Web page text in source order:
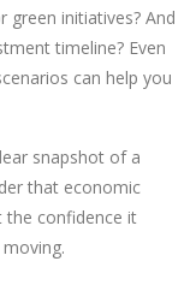
initiatives? And
timeline? Even
can help you
snapshot of a
that economic
the confidence it